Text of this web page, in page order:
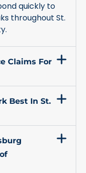
quickly to
throughout St.
Claims For
Best In St.